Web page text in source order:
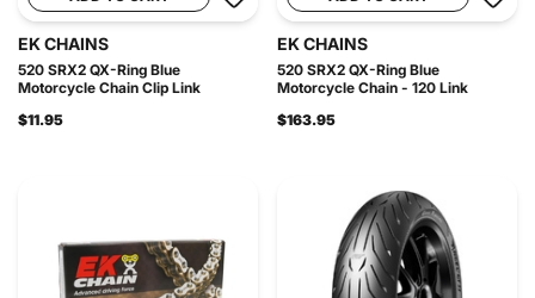
EK CHAINS
520 SRX2 QX-Ring Blue
Motorcycle Chain Clip Link
$11.95
EK CHAINS
520 SRX2 QX-Ring Blue
Motorcycle Chain - 120 Link
$163.95